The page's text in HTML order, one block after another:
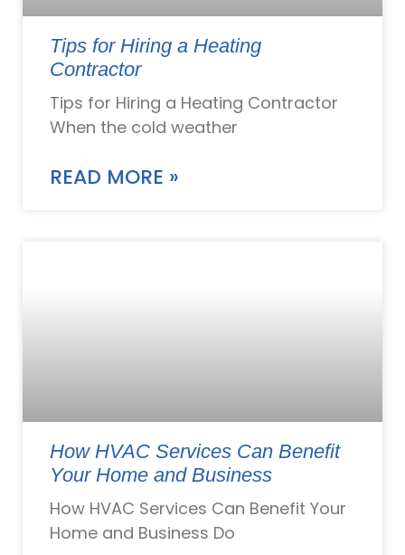
Tips for Hiring a Heating
Contractor
Tips for Hiring a Heating Contractor
When the cold weather
READ MORE »
How HVAC Services Can Benefit
Your Home and Business
How HVAC Services Can Benefit Your
Home and Business Do